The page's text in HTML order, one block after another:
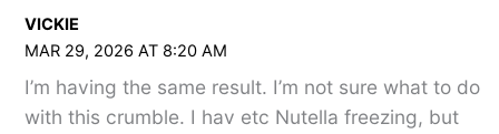
VICKIE
MAR 29, 2026 AT 8:20 AM
I’m having the same result. I’m not sure what to do
with this crumble. I hav etc Nutella freezing, but